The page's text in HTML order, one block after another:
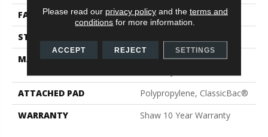
FACE WEIGHT
25 Oz/yd²
STYLE
MATERIAL
100% ClearTouch® BCF
ATTACHED PAD
Polypropylene, ClassicBac®
WARRANTY
Shaw 10 Year Warranty
Please read our privacy policyand the terms and
conditions for more information.
ACCEPT REJECT SETTINGS